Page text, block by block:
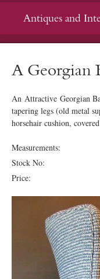
Antiques and
A Georgian
An Attractive Georgian
tapering legs (old metal
horsehair cushion,
Measurements:
Stock No:
Price: